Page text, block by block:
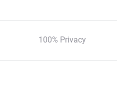
100% Privacy